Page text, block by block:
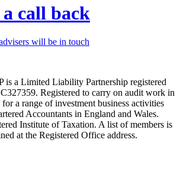
call back
will be in touch
is a Limited Liability Partnership registered
Registered to carry on audit work in
a range of investment business activities
Accountants in England and Wales.
Institute of Taxation. A list of members is
at the Registered Office address.